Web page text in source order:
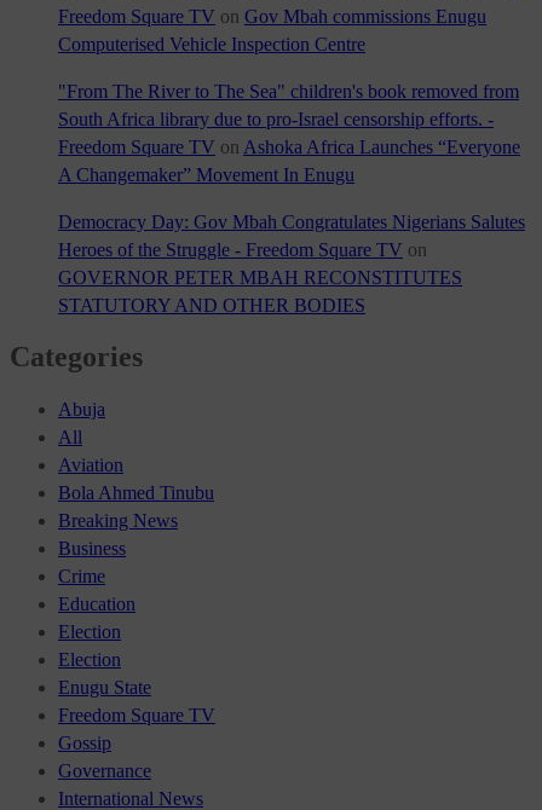
Freedom Square TV on Gov Mbah commissions Enugu
Computerised Vehicle Inspection Centre
"From The River to The Sea" children's book removed from
South Africa library due to pro-Israel censorship efforts. -
Freedom Square TV on Ashoka Africa Launches “Everyone
A Changemaker” Movement In Enugu
Democracy Day: Gov Mbah Congratulates Nigerians Salutes
Heroes of the Struggle - Freedom Square TV on
GOVERNOR PETER MBAH RECONSTITUTES
STATUTORY AND OTHER BODIES
Categories
Abuja
All
Aviation
Bola Ahmed Tinubu
Breaking News
Business
Crime
Education
Election
Election
Enugu State
Freedom Square TV
Gossip
Governance
International News